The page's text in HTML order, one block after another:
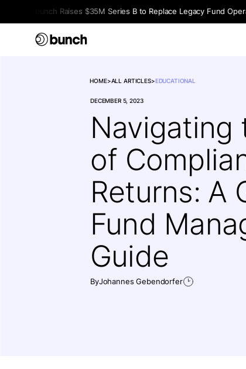
bunch Raises $35M Series B to Replace Legacy Fund
HOME>ALL ARTICLES>EDUCATIONAL
DECEMBER 5, 2023
Navigating
of
Returns: A
Fund
Guide
ByJohannes Gebendorfer